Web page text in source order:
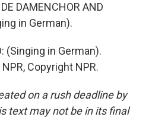
DAMENCHOR AND
in German).
(Singing in German).
Copyright NPR.
on a rush deadline by
text may not be in its final